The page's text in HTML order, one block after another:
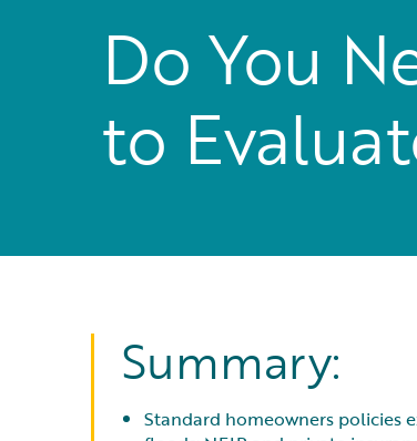
Do You
to
Summary:
Standard homeowners policies